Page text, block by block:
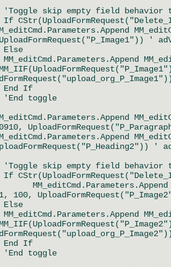
skip empty field behavior to
'
If
toggle
'
skip empty field behavior to
100,
If
toggle